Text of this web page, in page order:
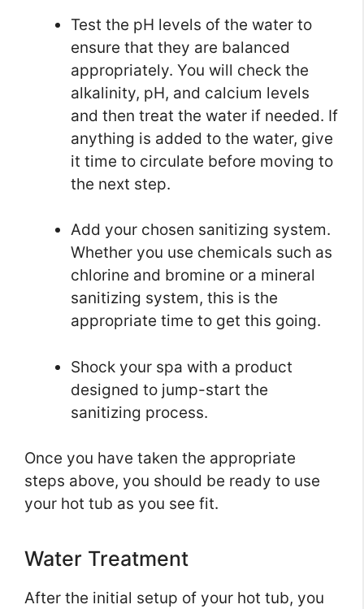
Test the pH levels of the water to
ensure that they are balanced
appropriately. You will check the
alkalinity, pH, and calcium levels
and then treat the water if needed. If
anything is added to the water, give
it time to circulate before moving to
the next step.
Add your chosen sanitizing system.
Whether you use chemicals such as
chlorine and bromine or a mineral
sanitizing system, this is the
appropriate time to get this going.
Shock your spa with a product
designed to jump-start the
sanitizing process.
Once you have taken the appropriate
steps above, you should be ready to use
your hot tub as you see fit.
Water Treatment
After the initial setup of your hot tub, you